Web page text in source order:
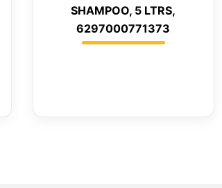
SHAMPOO, 5 LTRS,
6297000771373